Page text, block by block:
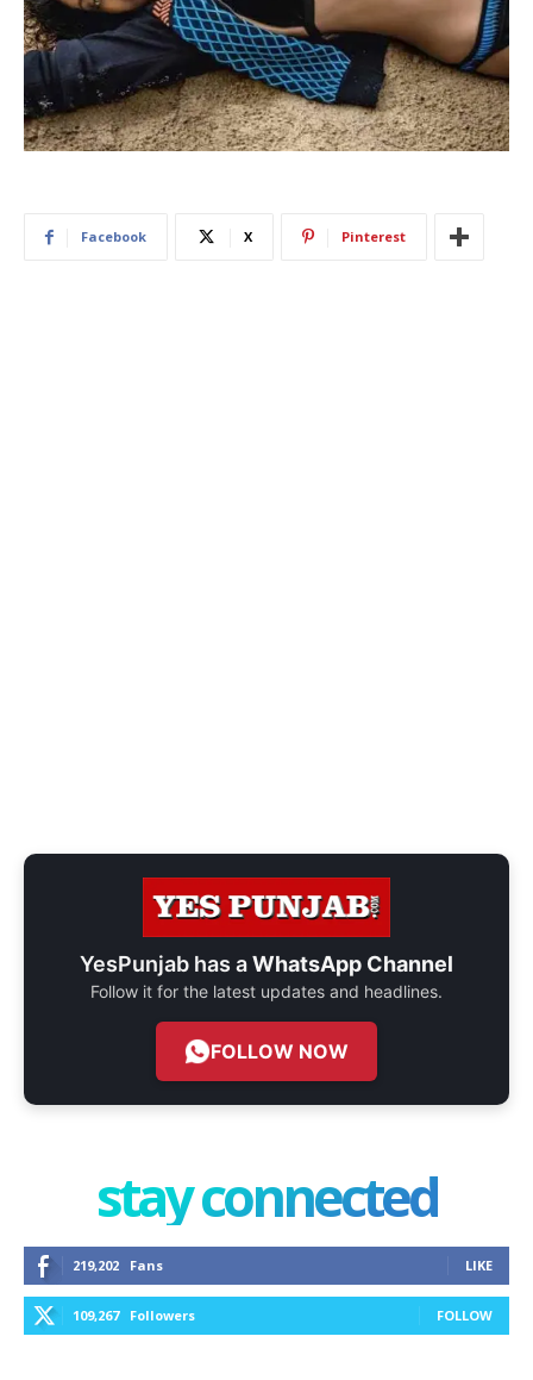
Facebook X Pinterest
YesPunjab has aWhatsApp Channel
Follow it for the latest updates and headlines.
FOLLOW NOW
stay connected
219,202 Fans LIKE
109,267 Followers FOLLOW